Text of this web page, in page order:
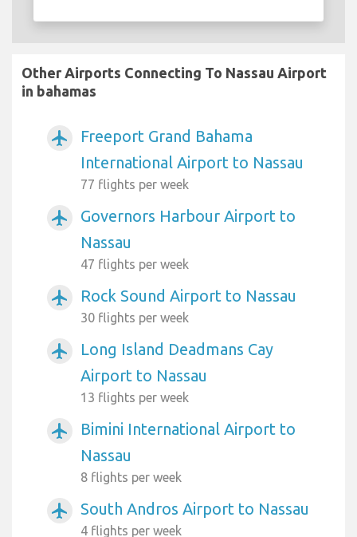
Other Airports Connecting To Nassau Airport
in bahamas
airplanemode_active
Freeport Grand Bahama
International Airport to Nassau
77 flights per week
airplanemode_active
Governors Harbour Airport to
Nassau
47 flights per week
airplanemode_active Rock Sound Airport to Nassau
30 flights per week
airplanemode_active
Long Island Deadmans Cay
Airport to Nassau
13 flights per week
airplanemode_active
Bimini International Airport to
Nassau
8 flights per week
airplanemode_active South Andros Airport to Nassau
4 flights per week